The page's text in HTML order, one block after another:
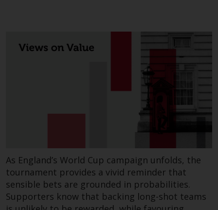
observe any such restrictions.
Products or services mentioned
jurisdictions where and to those
persons whom the offering of
such products and services is
permissible.
Switzerland
This is an advertising document.
The information on the following
pages relates to foreign collective
As England’s World Cup campaign unfolds, the
tournament provides a vivid reminder that
sensible bets are grounded in probabilities.
Supporters know that backing long-shot teams